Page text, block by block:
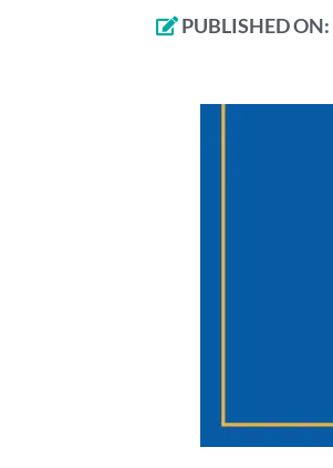
PUBLISHED ON: